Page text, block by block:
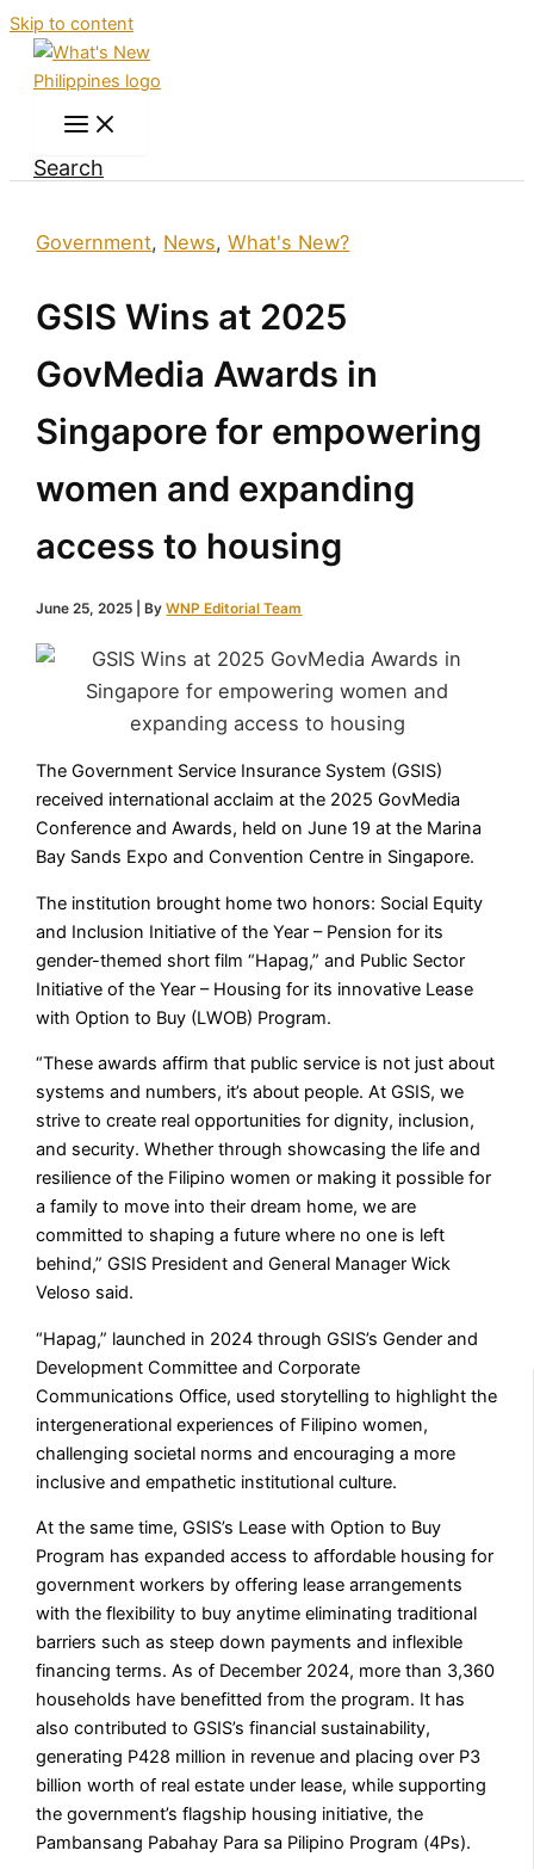
Skip to content
Search
Government, News,What's New?
GSIS Wins at 2025
GovMedia Awards in
Singapore for empowering
women and expanding
access to housing
June 25, 2025 | ByWNP Editorial Team
The Government Service Insurance System (GSIS)
received international acclaim at the 2025 GovMedia
Conference and Awards, held on June 19 at the Marina
Bay Sands Expo and Convention Centre in Singapore.
The institution brought home two honors: Social Equity
and Inclusion Initiative of the Year – Pension for its
gender-themed short film “Hapag,” and Public Sector
Initiative of the Year – Housing for its innovative Lease
with Option to Buy (LWOB) Program.
“These awards affirm that public service is not just about
systems and numbers, it’s about people. At GSIS, we
strive to create real opportunities for dignity, inclusion,
and security. Whether through showcasing the life and
resilience of the Filipino women or making it possible for
a family to move into their dream home, we are
committed to shaping a future where no one is left
behind,” GSIS President and General Manager Wick
Veloso said.
“Hapag,” launched in 2024 through GSIS’s Gender and
Development Committee and Corporate
Communications Office, used storytelling to highlight the
intergenerational experiences of Filipino women,
challenging societal norms and encouraging a more
inclusive and empathetic institutional culture.
At the same time, GSIS’s Lease with Option to Buy
Program has expanded access to affordable housing for
government workers by offering lease arrangements
with the flexibility to buy anytime eliminating traditional
barriers such as steep down payments and inflexible
financing terms. As of December 2024, more than 3,360
households have benefitted from the program. It has
also contributed to GSIS’s financial sustainability,
generating P428 million in revenue and placing over P3
billion worth of real estate under lease, while supporting
the government’s flagship housing initiative, the
Pambansang Pabahay Para sa Pilipino Program (4Ps).